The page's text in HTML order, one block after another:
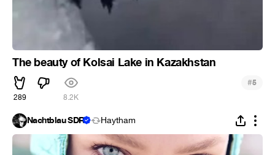
The beauty of Kolsai Lake in Kazakhstan
289 8.2K
#5
Nachtblau SDR Haytham